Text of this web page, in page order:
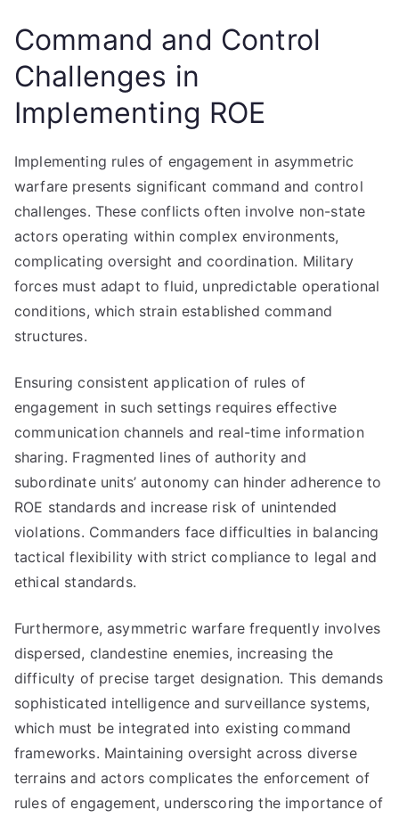
Command and Control
Challenges in
Implementing ROE
Implementing rules of engagement in asymmetric
warfare presents significant command and control
challenges. These conflicts often involve non-state
actors operating within complex environments,
complicating oversight and coordination. Military
forces must adapt to fluid, unpredictable operational
conditions, which strain established command
structures.
Ensuring consistent application of rules of
engagement in such settings requires effective
communication channels and real-time information
sharing. Fragmented lines of authority and
subordinate units’ autonomy can hinder adherence to
ROE standards and increase risk of unintended
violations. Commanders face difficulties in balancing
tactical flexibility with strict compliance to legal and
ethical standards.
Furthermore, asymmetric warfare frequently involves
dispersed, clandestine enemies, increasing the
difficulty of precise target designation. This demands
sophisticated intelligence and surveillance systems,
which must be integrated into existing command
frameworks. Maintaining oversight across diverse
terrains and actors complicates the enforcement of
rules of engagement, underscoring the importance of